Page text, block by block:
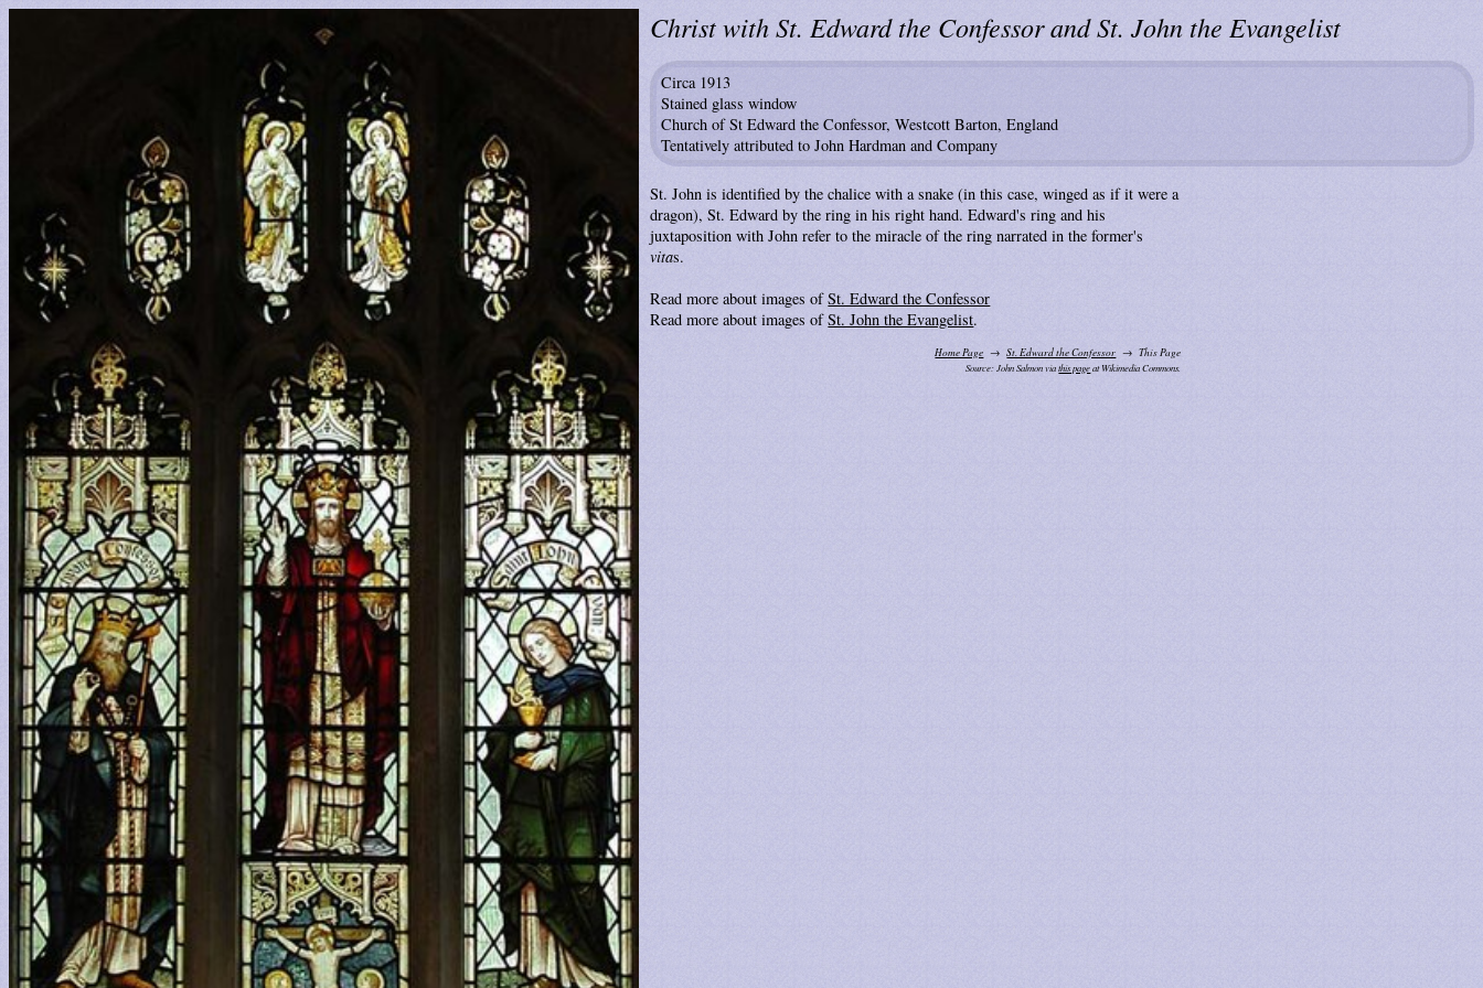
Christ with St. Edward the Confessor and St. John the Evangelist
Circa 1913
Stained glass window
Church of St Edward the Confessor, Westcott Barton, England
Tentatively attributed to John Hardman and Company
St. John is identified by the chalice with a snake (in this case, winged as if it were a
dragon), St. Edward by the ring in his right hand. Edward's ring and his
juxtaposition with John refer to the miracle of the ring narrated in the former's
vitas.
Read more about images ofSt. Edward the Confessor
Read more about images ofSt. John the Evangelist.
Home Page St. Edward the Confessor This Page
Source: John Salmon viathis pageat Wikimedia Commons.